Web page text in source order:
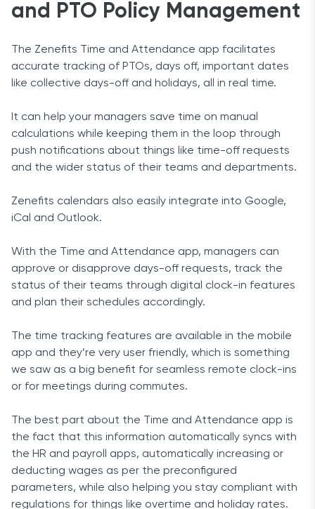
and PTO Policy Management
The Zenefits Time and Attendance app facilitates
accurate tracking of PTOs, days off, important dates
like collective days-off and holidays, all in real time.
It can help your managers save time on manual
calculations while keeping them in the loop through
push notifications about things like time-off requests
and the wider status of their teams and departments.
Zenefits calendars also easily integrate into Google,
iCal and Outlook.
With the Time and Attendance app, managers can
approve or disapprove days-off requests, track the
status of their teams through digital clock-in features
and plan their schedules accordingly.
The time tracking features are available in the mobile
app and they’re very user friendly, which is something
we saw as a big benefit for seamless remote clock-ins
or for meetings during commutes.
The best part about the Time and Attendance app is
the fact that this information automatically syncs with
the HR and payroll apps, automatically increasing or
deducting wages as per the preconfigured
parameters, while also helping you stay compliant with
regulations for things like overtime and holiday rates.